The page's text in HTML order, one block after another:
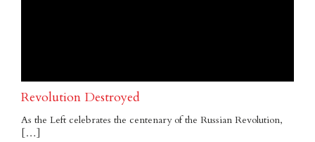
Revolution Destroyed
As the Left celebrates the centenary of the Russian Revolution,
[…]